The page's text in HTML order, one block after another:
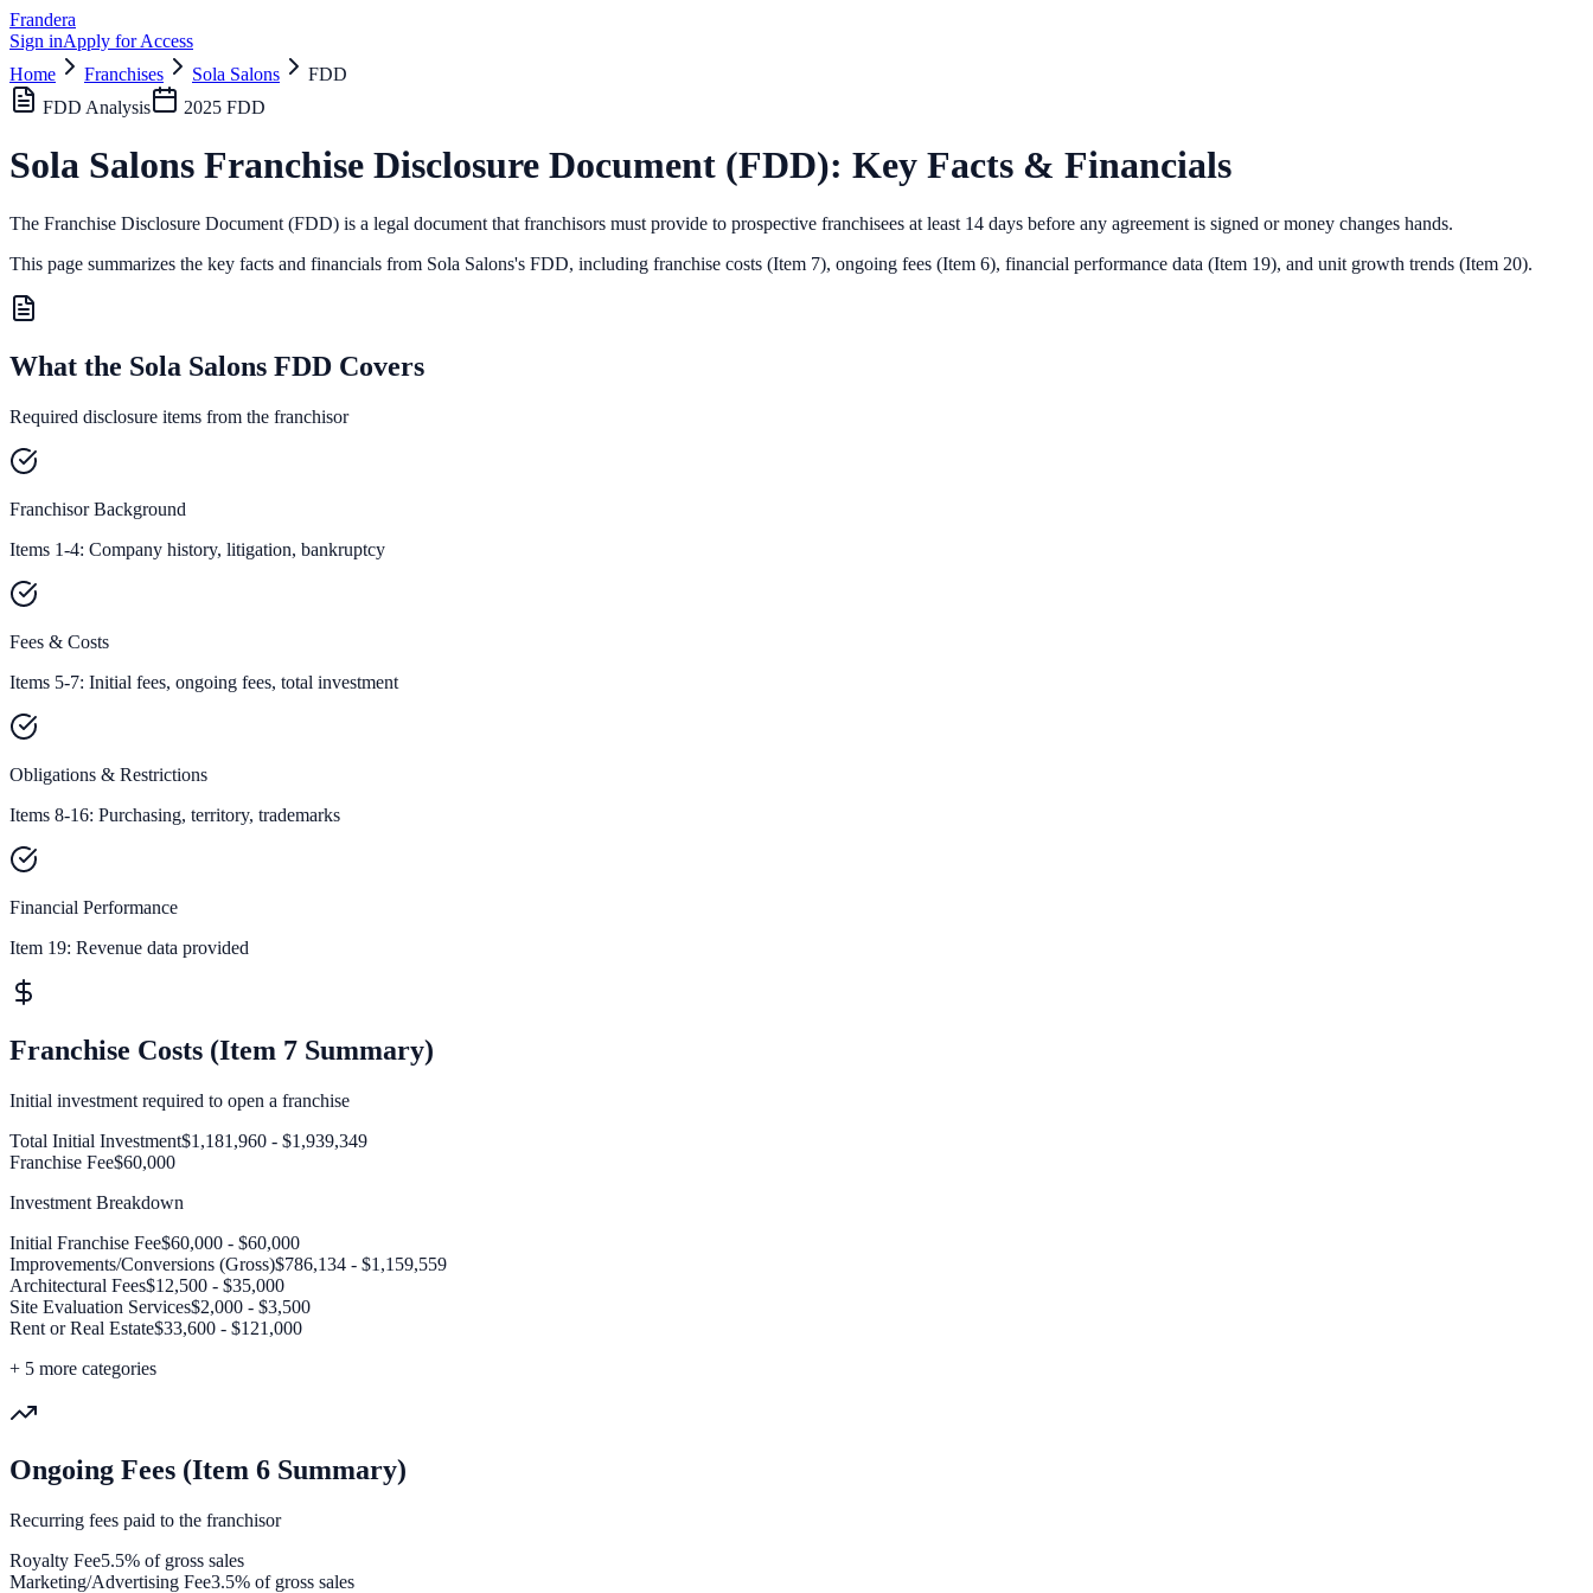
Frandera
Sign inApply for Access
Home
Franchises Sola Salons
FDD
FDD Analysis
2025 FDD
Sola Salons Franchise Disclosure Document (FDD): Key Facts & Financials
The Franchise Disclosure Document (FDD) is a legal document that franchisors must provide to prospective franchisees at least 14 days before any agreement is signed or money changes hands.
This page summarizes the key facts and financials from Sola Salons's FDD, including franchise costs (Item 7), ongoing fees (Item 6), financial performance data (Item 19), and unit growth trends (Item 20).
What the Sola Salons FDD Covers
Required disclosure items from the franchisor
Franchisor Background
Items 1-4: Company history, litigation, bankruptcy
Fees & Costs
Items 5-7: Initial fees, ongoing fees, total investment
Obligations & Restrictions
Items 8-16: Purchasing, territory, trademarks
Financial Performance
Item 19: Revenue data provided
Franchise Costs (Item 7 Summary)
Initial investment required to open a franchise
Total Initial Investment$1,181,960 - $1,939,349
Franchise Fee$60,000
Investment Breakdown
Initial Franchise Fee$60,000 - $60,000
Improvements/Conversions (Gross)$786,134 - $1,159,559
Architectural Fees$12,500 - $35,000
Site Evaluation Services$2,000 - $3,500
Rent or Real Estate$33,600 - $121,000
+ 5 more categories
Ongoing Fees (Item 6 Summary)
Recurring fees paid to the franchisor
Royalty Fee5.5% of gross sales
Marketing/Advertising Fee3.5% of gross sales